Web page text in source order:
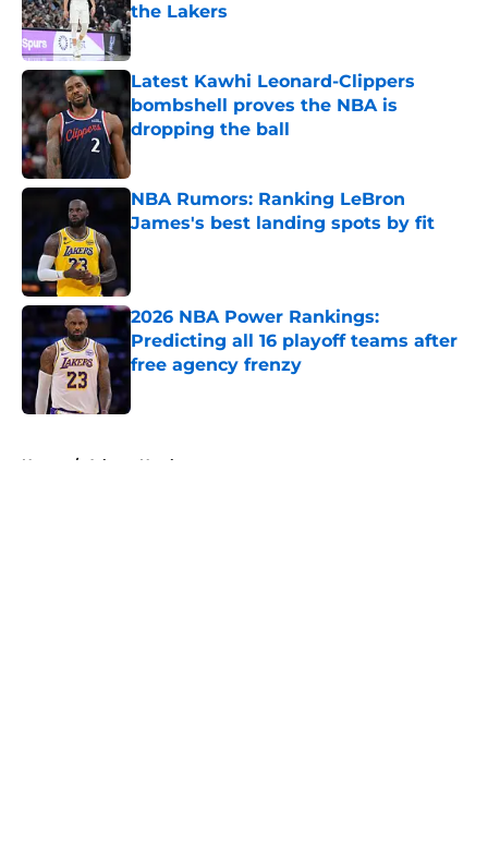
the Lakers
Published by on Invalid Date
Latest Kawhi Leonard-Clippers
bombshell proves the NBA is
dropping the ball
NBA Rumors: Ranking LeBron
James's best landing spots by fit
2026 NBA Power Rankings:
Predicting all 16 playoff teams after
free agency frenzy
Home / Atlanta Hawks